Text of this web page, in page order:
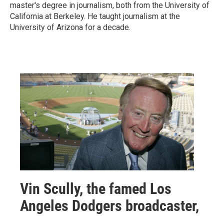
master's degree in journalism, both from the University of
California at Berkeley. He taught journalism at the
University of Arizona for a decade.
Vin Scully, the famed Los
Angeles Dodgers broadcaster,